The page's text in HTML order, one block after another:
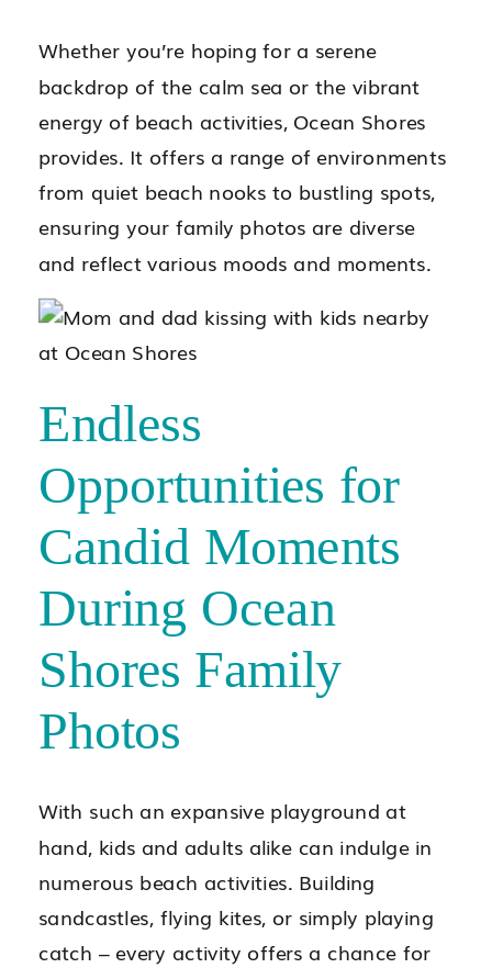
Whether you’re hoping for a serene
backdrop of the calm sea or the vibrant
energy of beach activities, Ocean Shores
provides. It offers a range of environments
from quiet beach nooks to bustling spots,
ensuring your family photos are diverse
and reflect various moods and moments.
Endless
Opportunities for
Candid Moments
During Ocean
Shores Family
Photos
With such an expansive playground at
hand, kids and adults alike can indulge in
numerous beach activities. Building
sandcastles, flying kites, or simply playing
catch – every activity offers a chance for